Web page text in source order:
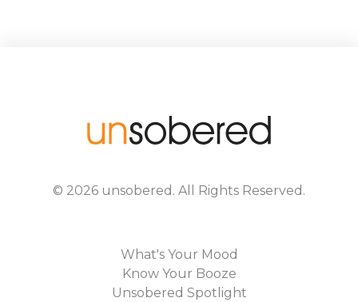
© 2026 unsobered . All Rights Reserved.
What's Your Mood
Know Your Booze
Unsobered Spotlight